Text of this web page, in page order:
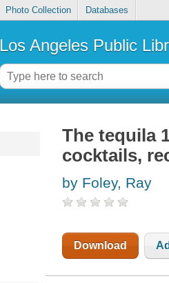
Photo Collection Databases
Los Angeles Public
The tequila
cocktails,
by Foley, Ray
Download